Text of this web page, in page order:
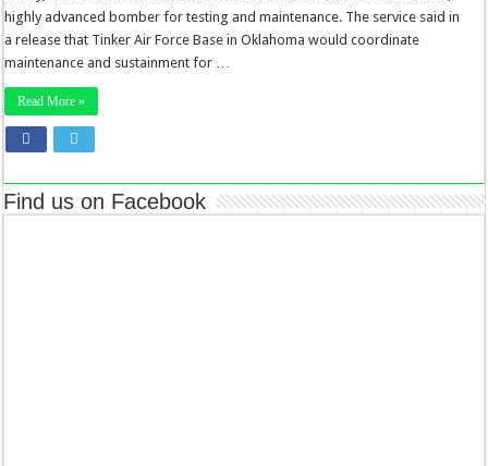
highly advanced bomber for testing and maintenance. The service said in
a release that Tinker Air Force Base in Oklahoma would coordinate
maintenance and sustainment for …
Read More »
Find us on Facebook